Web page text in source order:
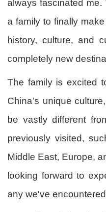
always fascinated
a family to finally
history, culture, and
completely new
The family is excited
China's unique
be vastly different
previously visited,
Middle East, Europe,
looking forward to
any we've